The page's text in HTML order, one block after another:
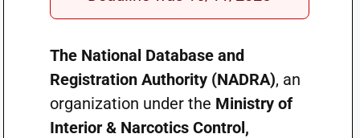
The National Database and
Registration Authority (NADRA), an
organization under the Ministry of
Interior & Narcotics Control,